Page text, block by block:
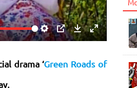
Settings
PIP Download
Enter
fullscreen
drama ‘Green Roads of